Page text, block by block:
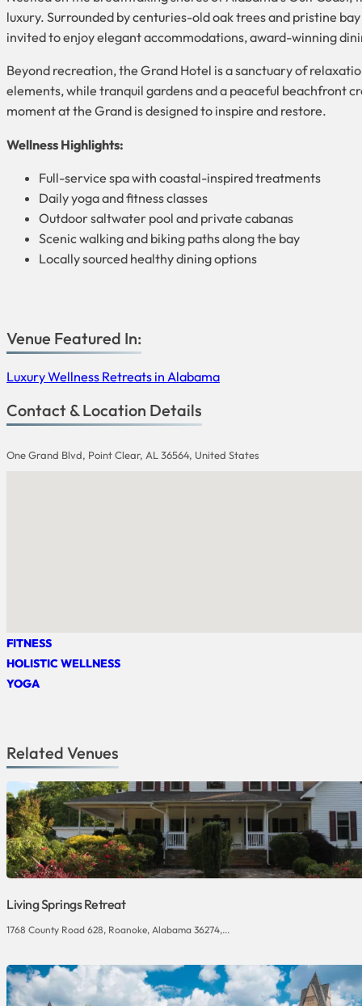
luxury. Surrounded by centuries-old oak trees and pristine
invited to enjoy elegant accommodations, award-winning
Beyond recreation, the Grand Hotel is a sanctuary of
elements, while tranquil gardens and a peaceful beachfront
moment at the Grand is designed to inspire and restore.
Wellness Highlights:
Full-service spa with coastal-inspired treatments
Daily yoga and fitness classes
Outdoor saltwater pool and private cabanas
Scenic walking and biking paths along the bay
Locally sourced healthy dining options
Venue Featured In:
Luxury Wellness Retreats in Alabama
Contact & Location Details
One Grand Blvd, Point Clear, AL 36564, United States
FITNESS
HOLISTIC WELLNESS
YOGA
Related Venues
Living Springs Retreat
1768 County Road 628, Roanoke, Alabama 36274,...